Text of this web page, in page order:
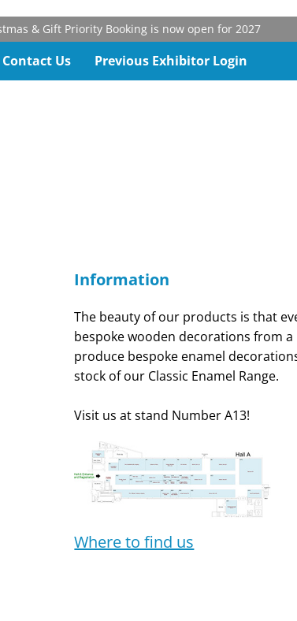
& Gift Priority Booking is now open for 2027
Contact Us Previous Exhibitor Login
Information
The beauty of our products is that
bespoke wooden decorations from
produce bespoke enamel
stock of our Classic Enamel Range.
Visit us at stand Number A13!
Where to find us